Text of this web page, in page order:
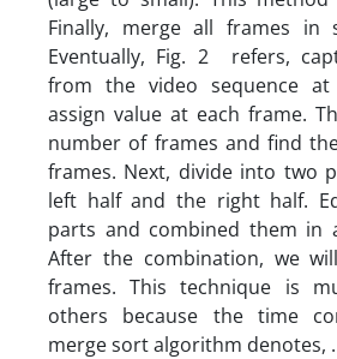
Finally, merge all frames in
Eventually, Fig. 2 refers,
from the video sequence
assign value at each frame.
number of frames and find
frames. Next, divide into two
left half and the right half.
parts and combined them in
After the combination, we
frames. This technique is
others because the time
merge sort algorithm denotes, .